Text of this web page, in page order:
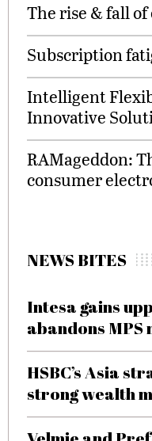
The rise & fall
Subscription
Intelligent
Innovative
RAMageddon:
consumer
NEWS BITES
Intesa gains
abandons MPS
HSBC’s Asia
strong wealth